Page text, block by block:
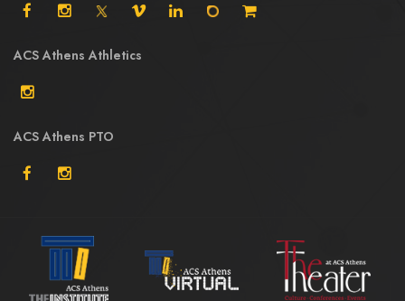
ACS Athens Athletics
ACS Athens PTO